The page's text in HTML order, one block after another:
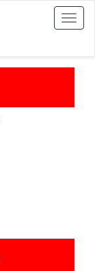
Toggle